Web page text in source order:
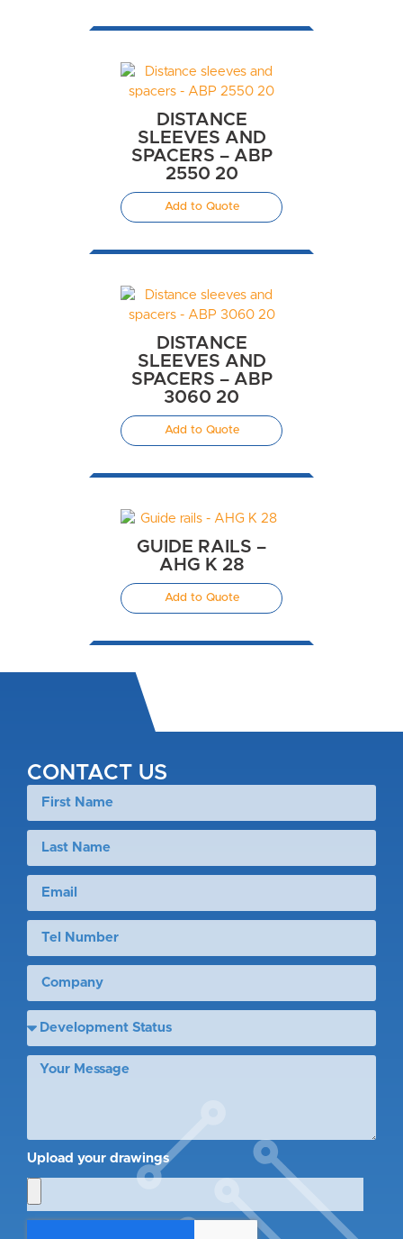
DISTANCE
SLEEVES AND
SPACERS – ABP
2550 20
Add to Quote
DISTANCE
SLEEVES AND
SPACERS – ABP
3060 20
Add to Quote
GUIDE RAILS –
AHG K 28
Add to Quote
CONTACT US
Upload your drawings